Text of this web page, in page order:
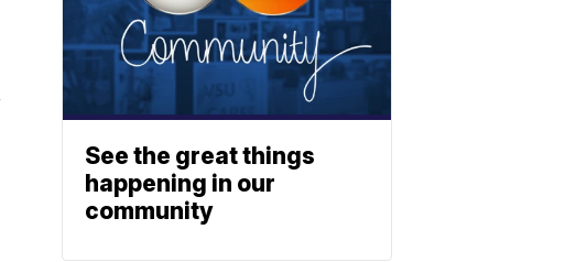
See the great things
happening in our
community